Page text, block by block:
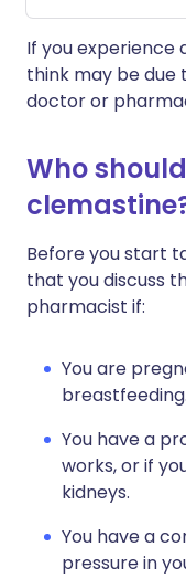
If you experience
think may be due
doctor or
Who
Before you start
that you discuss
pharmacist if:
You are
breastfeeding.
You have a
works, or if
kidneys.
You have a
pressure in